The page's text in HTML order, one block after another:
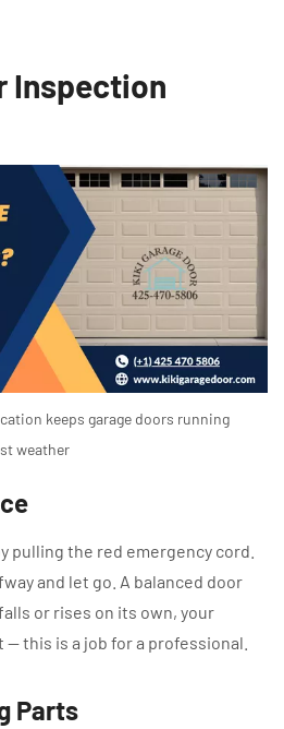
Inspection
keeps garage doors running
weather
pulling the red emergency cord.
and let go. A balanced door
or rises on its own, your
this is a job for a professional.
Parts